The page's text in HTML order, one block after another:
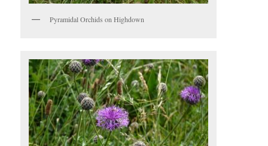
Pyramidal Orchids on Highdown